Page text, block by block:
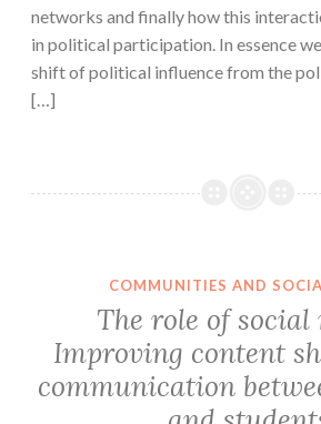
networks and finally how this
in political participation. In essence
shift of political influence from the
[…]
COMMUNITIES AND
The role of social
Improving content
communication